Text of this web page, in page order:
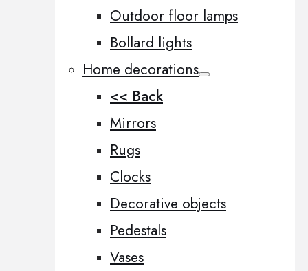
Outdoor floor lamps
Bollard lights
Home decorations
<< Back
Mirrors
Rugs
Clocks
Decorative objects
Pedestals
Vases